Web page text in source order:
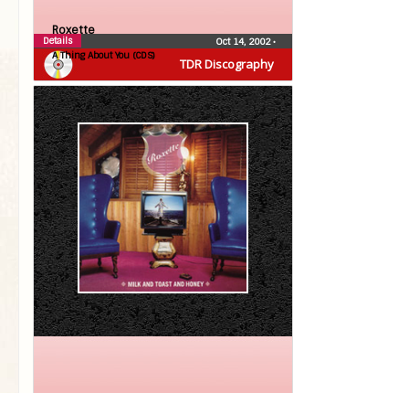
TDR Discography
Roxette
A Thing About You (CDS)
Oct 14, 2002•
Details